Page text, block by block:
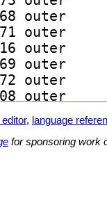
, language
for sponsoring work